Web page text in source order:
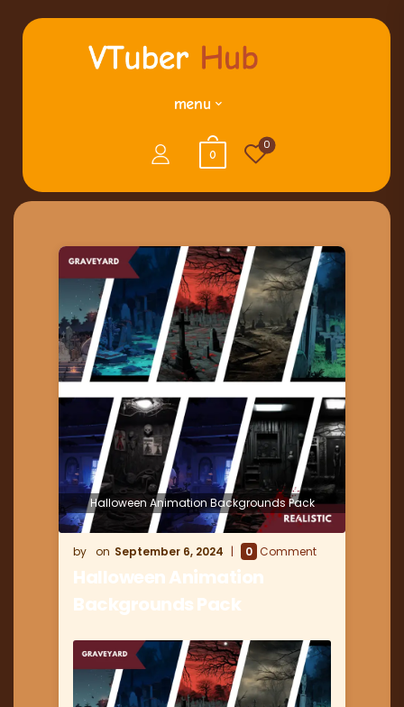
menu
0
0
Halloween Animation Backgrounds Pack
September 6, 2024 0 Comment
Halloween Animation
Backgrounds Pack